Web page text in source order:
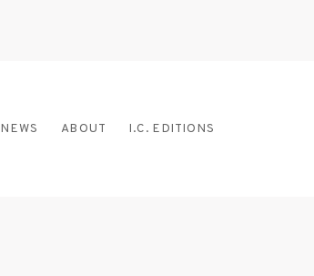
NEWS ABOUT I.C. EDITIONS